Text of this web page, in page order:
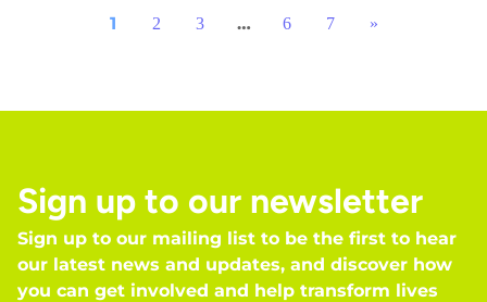
1 2 3 … 6 7 »
Sign up to our newsletter
Sign up to our mailing list to be the first to hear
our latest news and updates, and discover how
you can get involved and help transform lives